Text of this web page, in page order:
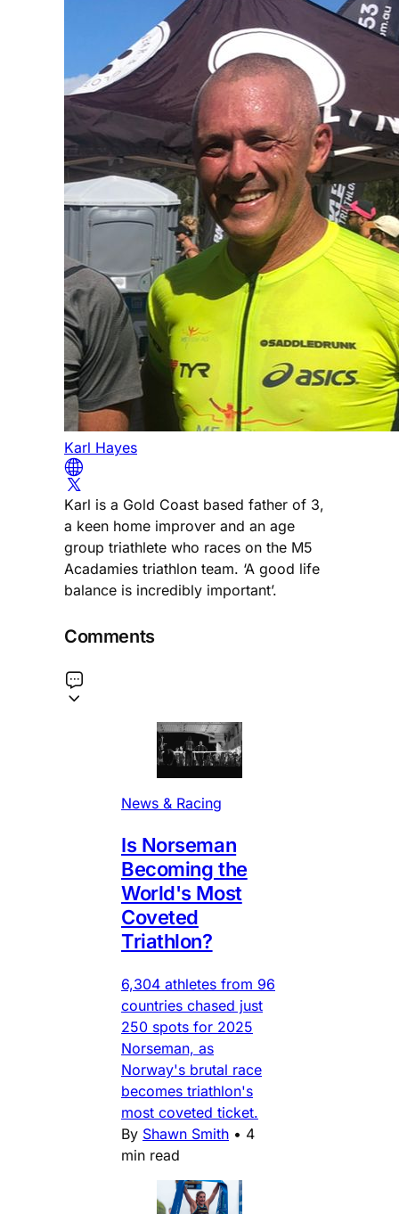
Karl Hayes
Karl is a Gold Coast based father of 3,
a keen home improver and an age
group triathlete who races on the M5
Acadamies triathlon team. ‘A good life
balance is incredibly important’.
Comments
News & Racing
Is Norseman
Becoming the
World's Most
Coveted
Triathlon?
6,304 athletes from 96
countries chased just
250 spots for 2025
Norseman, as
Norway's brutal race
becomes triathlon's
most coveted ticket.
By Shawn Smith • 4
min read